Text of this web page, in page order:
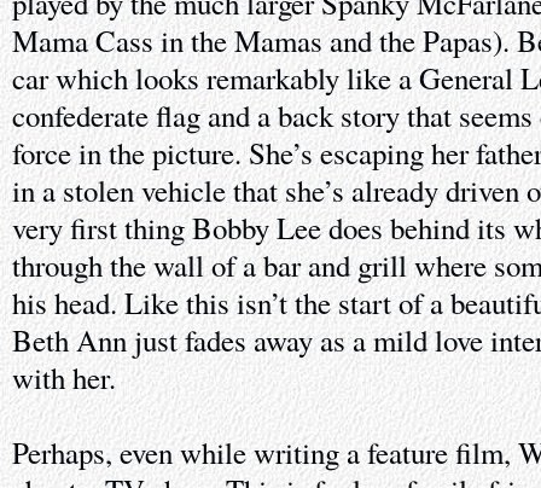
Mama Cass in the Mamas and the Papas).
car which looks remarkably like a General
confederate flag and a back story that
force in the picture. She’s escaping her
in a stolen vehicle that she’s already driven
very first thing Bobby Lee does behind its
through the wall of a bar and grill where
his head. Like this isn’t the start of a
Beth Ann just fades away as a mild love
with her.
Perhaps, even while writing a feature film,